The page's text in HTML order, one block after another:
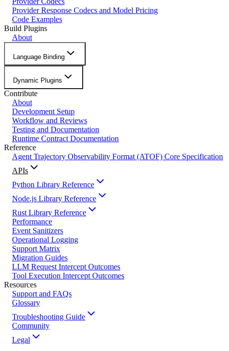
Provider Response Codecs and Model Pricing
Code Examples
Build Plugins
About
Language Binding
Dynamic Plugins
Contribute
About
Development Setup
Workflow and Reviews
Testing and Documentation
Runtime Contract Documentation
Reference
Agent Trajectory Observability Format (ATOF) Core Specification
APIs
Python Library Reference
Node.js Library Reference
Rust Library Reference
Performance
Event Sanitizers
Operational Logging
Support Matrix
Migration Guides
LLM Request Intercept Outcomes
Tool Execution Intercept Outcomes
Resources
Support and FAQs
Glossary
Troubleshooting Guide
Community
Legal